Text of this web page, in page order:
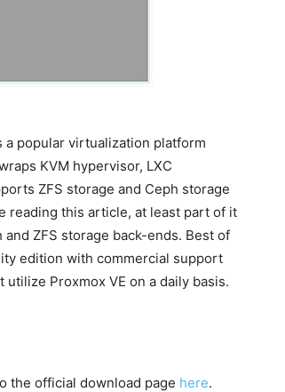
a popular virtualization platform
KVM hypervisor, LXC
ZFS storage and Ceph storage
reading this article, at least part of it
ZFS storage back-ends. Best of
edition with commercial support
utilize Proxmox VE on a daily basis.
the official download page here.